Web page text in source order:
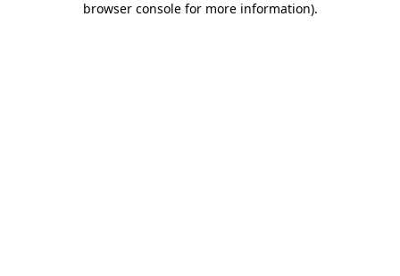
browser console for more information).